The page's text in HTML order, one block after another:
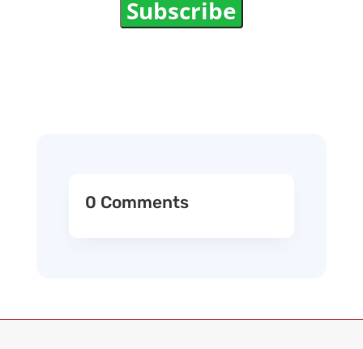
Subscribe
0 Comments